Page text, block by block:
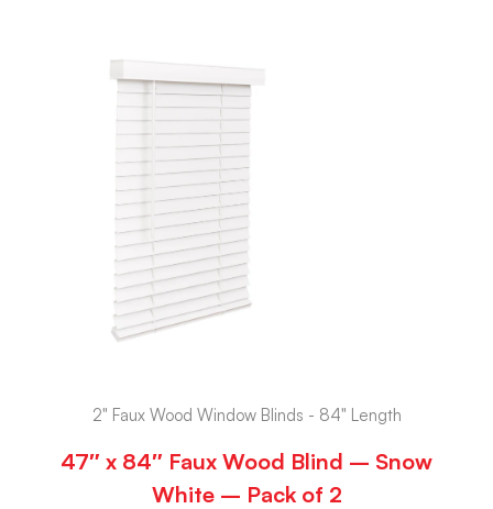
2" Faux Wood Window Blinds - 84" Length
47″ x 84″ Faux Wood Blind – Snow
White – Pack of 2